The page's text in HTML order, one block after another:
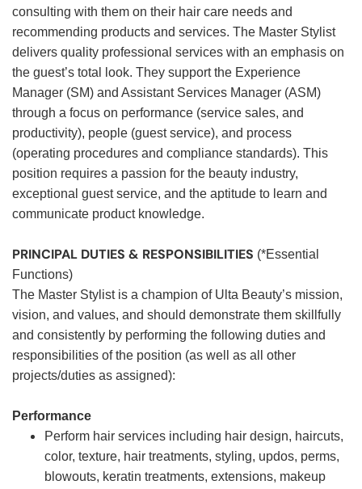
consulting with them on their hair care needs and
recommending products and services. The Master Stylist
delivers quality professional services with an emphasis on
the guest’s total look. They support the Experience
Manager (SM) and Assistant Services Manager (ASM)
through a focus on performance (service sales, and
productivity), people (guest service), and process
(operating procedures and compliance standards). This
position requires a passion for the beauty industry,
exceptional guest service, and the aptitude to learn and
communicate product knowledge.
PRINCIPAL DUTIES & RESPONSIBILITIES (*Essential
Functions)
The Master Stylist is a champion of Ulta Beauty’s mission,
vision, and values, and should demonstrate them skillfully
and consistently by performing the following duties and
responsibilities of the position (as well as all other
projects/duties as assigned):
Performance
Perform hair services including hair design, haircuts,
color, texture, hair treatments, styling, updos, perms,
blowouts, keratin treatments, extensions, makeup